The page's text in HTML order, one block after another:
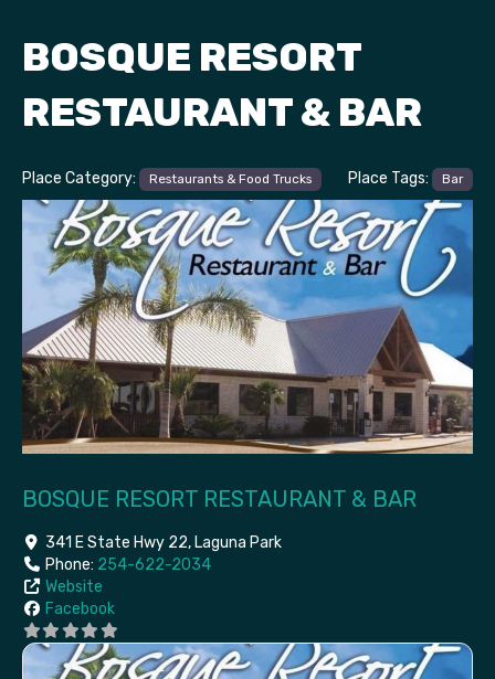
BOSQUE RESORT
RESTAURANT & BAR
Place Category: Restaurants & Food Trucks Place Tags: Bar
BOSQUE RESORT RESTAURANT & BAR
341 E State Hwy 22, Laguna Park
Phone: 254-622-2034
Website
Facebook